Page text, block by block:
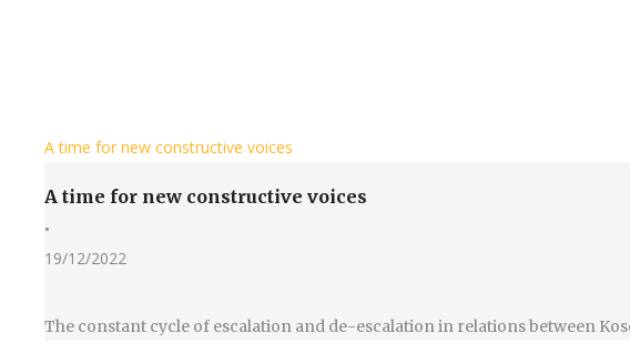
A time for new constructive voices
A time for new constructive voices
•
19/12/2022
The constant cycle of escalation and de-escalation in relations between